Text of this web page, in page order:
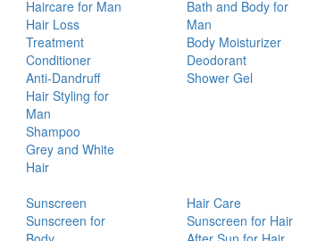
Haircare for Man
Hair Loss
Treatment
Conditioner
Anti-Dandruff
Hair Styling for
Man
Shampoo
Grey and White
Hair
Bath and Body for
Man
Body Moisturizer
Deodorant
Shower Gel
Sunscreen
Sunscreen for
Hair Care
Sunscreen for Hair